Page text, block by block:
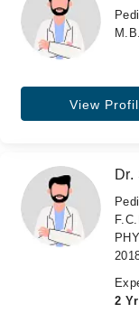
View
Dr.
2